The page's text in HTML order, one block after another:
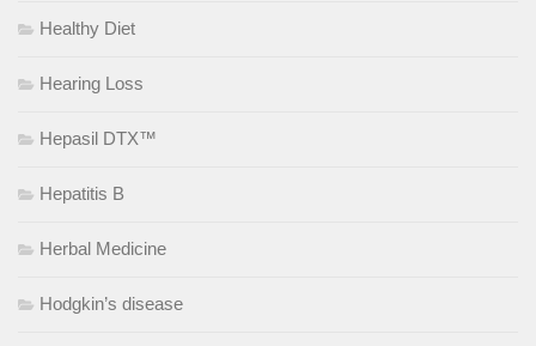
Healthy Diet
Hearing Loss
Hepasil DTX™
Hepatitis B
Herbal Medicine
Hodgkin’s disease